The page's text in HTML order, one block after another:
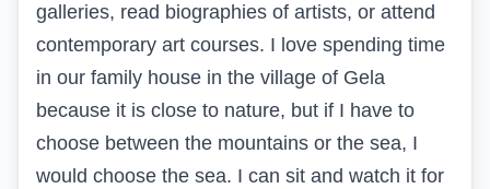
galleries, read biographies of artists, or attend
contemporary art courses. I love spending time
in our family house in the village of Gela
because it is close to nature, but if I have to
choose between the mountains or the sea, I
would choose the sea. I can sit and watch it for